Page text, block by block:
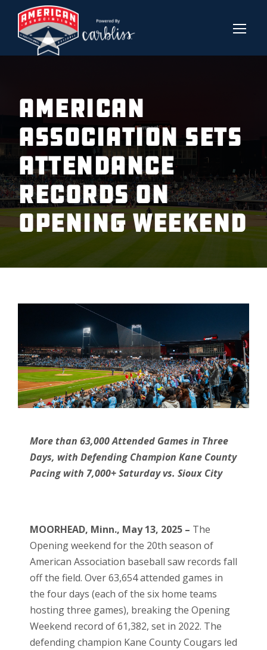
American
Association Sets
Attendance
Records On
Opening Weekend
More than 63,000 Attended Games in Three
Days, with Defending Champion Kane County
Pacing with 7,000+ Saturday vs. Sioux City
MOORHEAD, Minn., May 13, 2025 – The
Opening weekend for the 20th season of
American Association baseball saw records fall
off the field. Over 63,654 attended games in
the four days (each of the six home teams
hosting three games), breaking the Opening
Weekend record of 61,382, set in 2022. The
defending champion Kane County Cougars led